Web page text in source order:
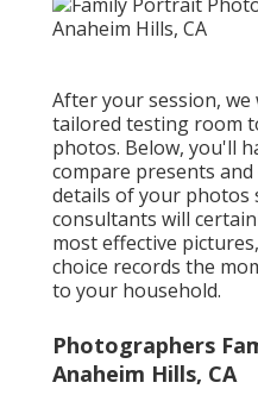
After your session,
tailored testing room
photos. Below, you'll
compare presents
details of your photos
consultants will
most effective
choice records the
to your household.
Photographers
Anaheim Hills, CA